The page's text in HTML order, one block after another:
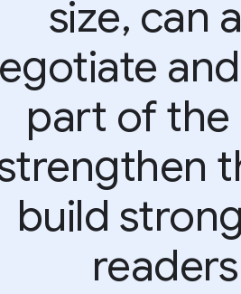
size, can
part of the
build